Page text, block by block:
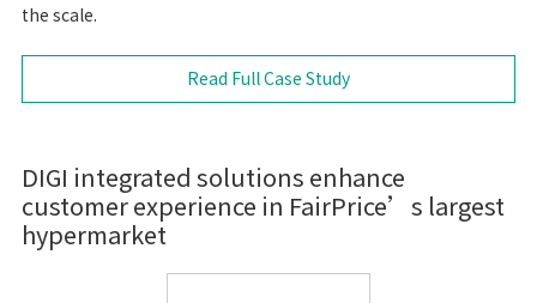
the scale.
Read Full Case Study
DIGI integrated solutions enhance
customer experience in FairPrice’s largest
hypermarket